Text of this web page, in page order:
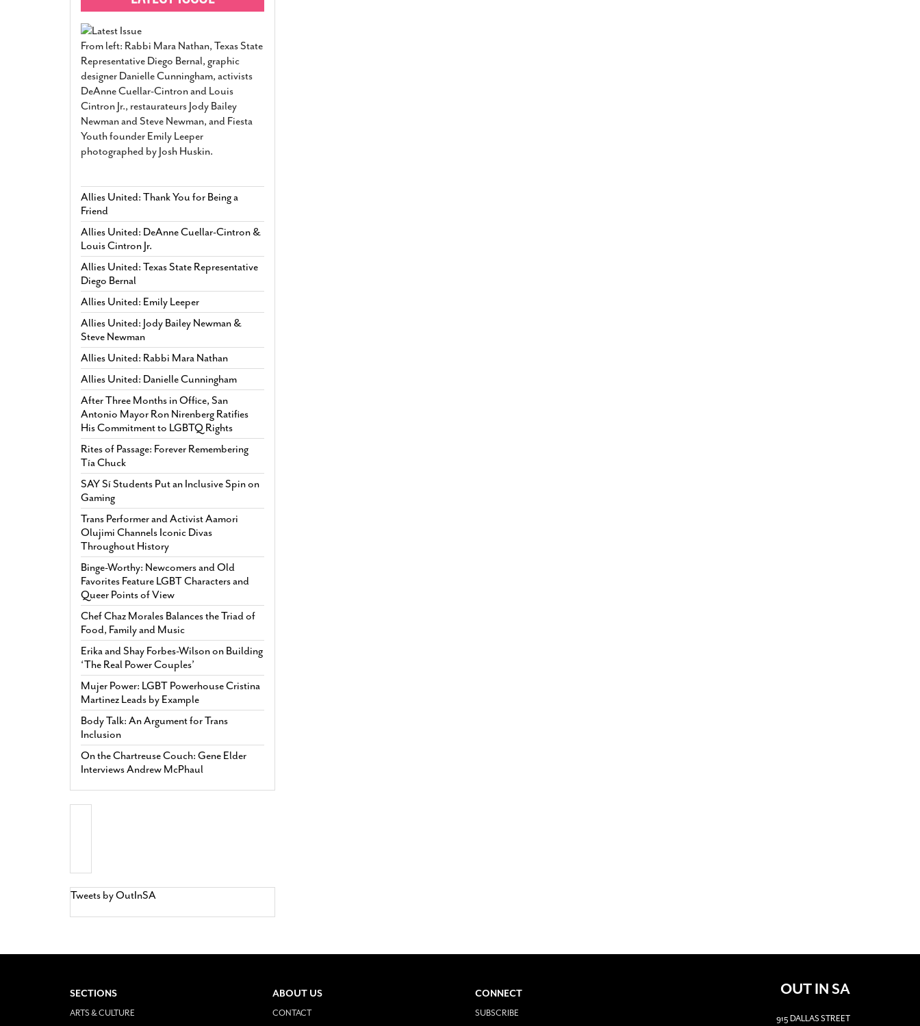
From left: Rabbi Mara Nathan, Texas State
Representative Diego Bernal, graphic
designer Danielle Cunningham, activists
DeAnne Cuellar-Cintron and Louis
Cintron Jr., restaurateurs Jody Bailey
Newman and Steve Newman, and Fiesta
Youth founder Emily Leeper
photographed by Josh Huskin.
Allies United: Thank You for Being a
Friend
Allies United: DeAnne Cuellar-Cintron &
Louis Cintron Jr.
Allies United: Texas State Representative
Diego Bernal
Allies United: Emily Leeper
Allies United: Jody Bailey Newman &
Steve Newman
Allies United: Rabbi Mara Nathan
Allies United: Danielle Cunningham
After Three Months in Office, San
Antonio Mayor Ron Nirenberg Ratifies
His Commitment to LGBTQ Rights
Rites of Passage: Forever Remembering
Tía Chuck
SAY Sí Students Put an Inclusive Spin on
Gaming
Trans Performer and Activist Aamori
Olujimi Channels Iconic Divas
Throughout History
Binge-Worthy: Newcomers and Old
Favorites Feature LGBT Characters and
Queer Points of View
Chef Chaz Morales Balances the Triad of
Food, Family and Music
Erika and Shay Forbes-Wilson on Building
‘The Real Power Couples’
Mujer Power: LGBT Powerhouse Cristina
Martinez Leads by Example
Body Talk: An Argument for Trans
Inclusion
On the Chartreuse Couch: Gene Elder
Interviews Andrew McPhaul
Tweets by OutInSA
SECTIONS
ARTS & CULTURE
ABOUT US
CONTACT
CONNECT
SUBSCRIBE
OUT IN SA
915 DALLAS STREET